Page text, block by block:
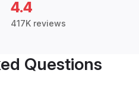
4.4
417K reviews
Questions